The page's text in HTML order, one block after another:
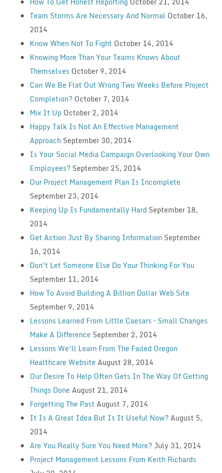
Team Storms Are Necessary And Normal October 16,
2014
Know When Not To Fight October 14, 2014
Knowing More Than Your Teams Knows About
Themselves October 9, 2014
Can We Be Flat Out Wrong Two Weeks Before Project
Completion? October 7, 2014
Mix It Up October 2, 2014
Happy Talk Is Not An Effective Management
Approach September 30, 2014
Is Your Social Media Campaign Overlooking Your Own
Employees? September 25, 2014
Our Project Management Plan Is Incomplete
September 23, 2014
Keeping Up Is Fundamentally Hard September 18,
2014
Get Action Just By Sharing Information September
16, 2014
Don’t Let Someone Else Do Your Thinking For You
September 11, 2014
How To Avoid Building A Billion Dollar Web Site
September 9, 2014
Lessons Learned From Little Caesars – Small Changes
Make A Difference September 2, 2014
Lessons We’ll Learn From The Failed Oregon
Healthcare Website August 28, 2014
Our Desire To Help Often Gets In The Way Of Getting
Things Done August 21, 2014
Forgetting The Past August 7, 2014
It Is A Great Idea But Is It Useful Now?August 5,
2014
Are You Really Sure You Need More? July 31, 2014
Project Management Lessons From Keith Richards